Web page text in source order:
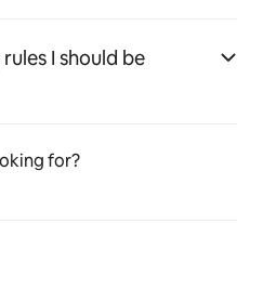
I should be
for?